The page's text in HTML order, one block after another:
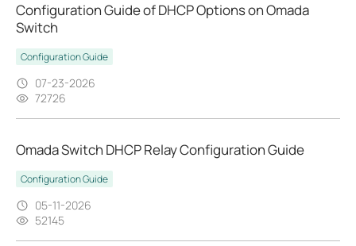
Configuration Guide of DHCP Options on Omada
Switch
Configuration Guide
07-23-2026
72726
Omada Switch DHCP Relay Configuration Guide
Configuration Guide
05-11-2026
52145